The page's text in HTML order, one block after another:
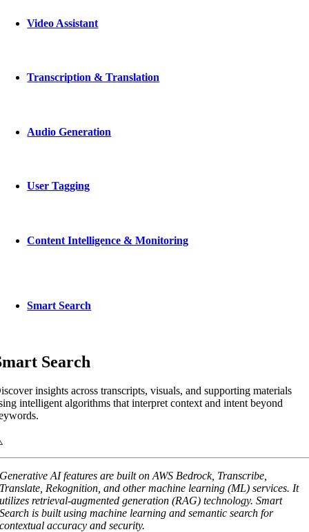
Video Assistant
Transcription & Translation
Audio Generation
User Tagging
Content Intelligence & Monitoring
Smart Search
Search
insights across transcripts, visuals, and supporting materials
intelligent algorithms that interpret context and intent beyond
Generative AI features are built on AWS Bedrock, Transcribe,
Translate, Rekognition, and other machine learning (ML) services. It
utilizes retrieval-augmented generation (RAG) technology. Smart
Search is built using machine learning and semantic search for
contextual accuracy and security.